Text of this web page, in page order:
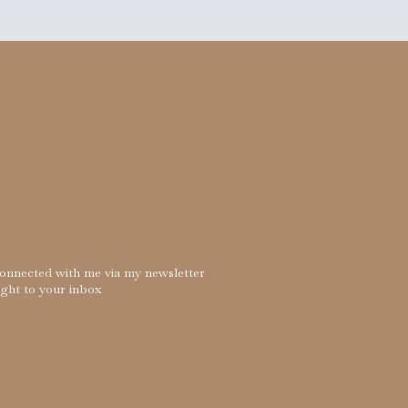
with me via my newsletter
to your inbox